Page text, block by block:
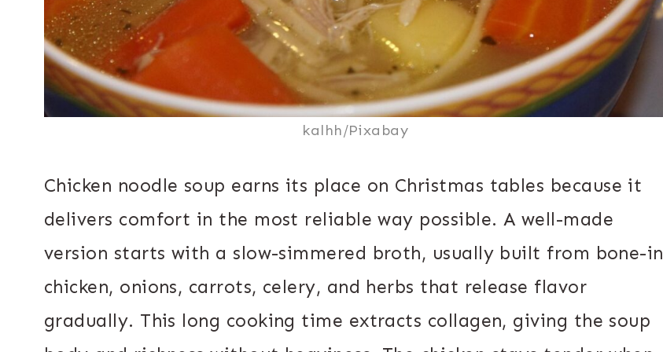
kalhh/Pixabay
Chicken noodle soup earns its place on Christmas tables because it
delivers comfort in the most reliable way possible. A well-made
version starts with a slow-simmered broth, usually built from bone-in
chicken, onions, carrots, celery, and herbs that release flavor
gradually. This long cooking time extracts collagen, giving the soup